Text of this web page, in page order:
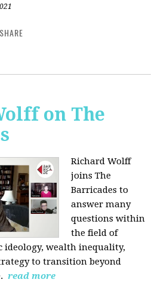
SHARE
on The
Richard Wolff
joins The
Barricades to
answer many
questions within
the field of
ideology, wealth inequality,
to transition beyond
read more